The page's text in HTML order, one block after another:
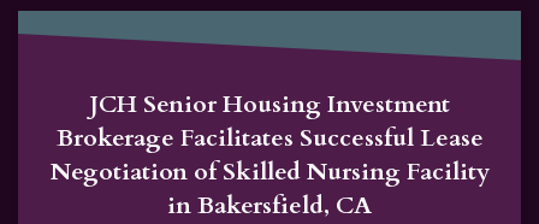
JCH Senior Housing Investment
Brokerage Facilitates Successful Lease
Negotiation of Skilled Nursing Facility
in Bakersfield, CA